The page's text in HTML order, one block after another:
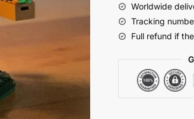
Worldwide
Tracking
Full refund if